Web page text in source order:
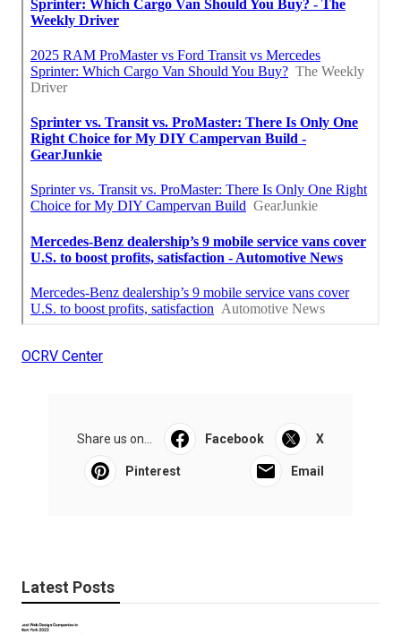
OCRV Center
Share us on... Facebook X
Pinterest Email
Latest Posts